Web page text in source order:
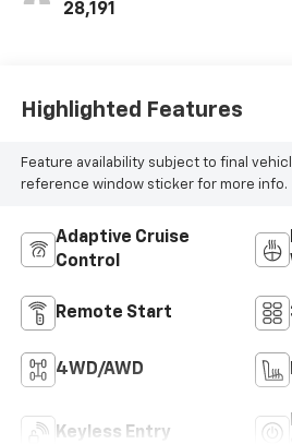
28,191
Highlighted Features
Feature availability subject to final
reference window sticker for more info.
Adaptive Cruise
Control
Remote Start
4WD/AWD
Keyless Entry